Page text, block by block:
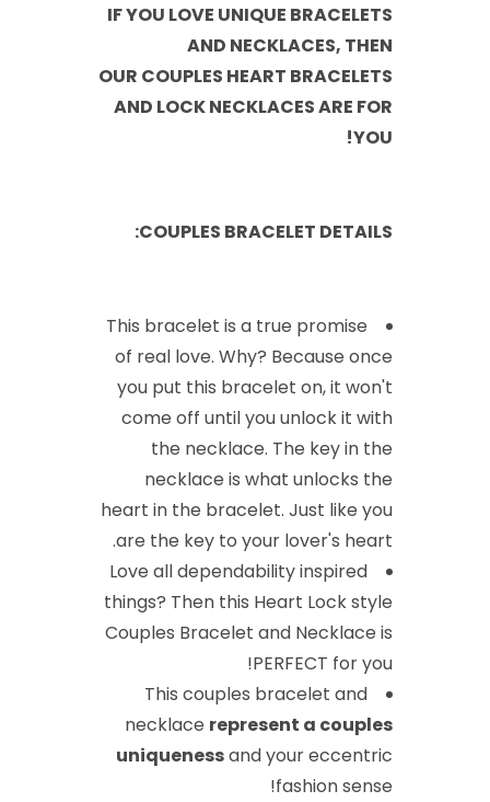
IF YOU LOVE UNIQUE BRACELETS
AND NECKLACES, THEN
OUR COUPLES HEART BRACELETS
AND LOCK NECKLACES ARE FOR
YOU!
COUPLES BRACELET DETAILS:
This bracelet is a true promise
of real love. Why? Because once
you put this bracelet on, it won't
come off until you unlock it with
the necklace. The key in the
necklace is what unlocks the
heart in the bracelet. Just like you
are the key to your lover's heart.
Love all dependability inspired
things? Then this Heart Lock style
Couples Bracelet and Necklace is
PERFECT for you!
This couples bracelet and
necklace represent a couples
uniquenessand your eccentric
fashion sense!